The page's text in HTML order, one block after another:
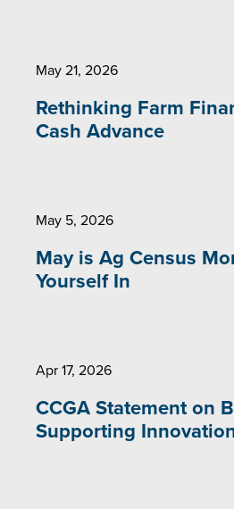
May 21, 2026
Rethinking Farm
Cash Advance
May 5, 2026
May is Ag Census
Yourself In
Apr 17, 2026
CCGA Statement on
Supporting